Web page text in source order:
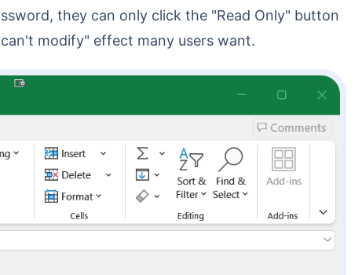
they can only click the "Read Only" button
modify" effect many users want.